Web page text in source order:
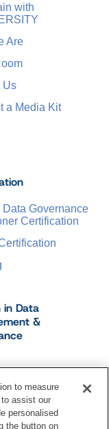
Governance
Certification
in Data
&
with
Are
Us
a Media Kit
Settings
to measure
assist our
personalised
the button on